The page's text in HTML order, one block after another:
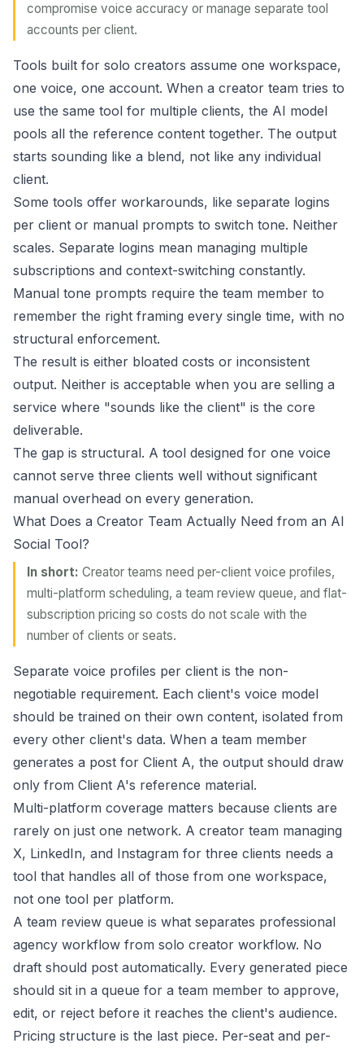
compromise voice accuracy or manage separate tool
accounts per client.
Tools built for solo creators assume one workspace,
one voice, one account. When a creator team tries to
use the same tool for multiple clients, the AI model
pools all the reference content together. The output
starts sounding like a blend, not like any individual
client.
Some tools offer workarounds, like separate logins
per client or manual prompts to switch tone. Neither
scales. Separate logins mean managing multiple
subscriptions and context-switching constantly.
Manual tone prompts require the team member to
remember the right framing every single time, with no
structural enforcement.
The result is either bloated costs or inconsistent
output. Neither is acceptable when you are selling a
service where "sounds like the client" is the core
deliverable.
The gap is structural. A tool designed for one voice
cannot serve three clients well without significant
manual overhead on every generation.
What Does a Creator Team Actually Need from an AI
Social Tool?
In short: Creator teams need per-client voice profiles,
multi-platform scheduling, a team review queue, and flat-
subscription pricing so costs do not scale with the
number of clients or seats.
Separate voice profiles per client is the non-
negotiable requirement. Each client's voice model
should be trained on their own content, isolated from
every other client's data. When a team member
generates a post for Client A, the output should draw
only from Client A's reference material.
Multi-platform coverage matters because clients are
rarely on just one network. A creator team managing
X, LinkedIn, and Instagram for three clients needs a
tool that handles all of those from one workspace,
not one tool per platform.
A team review queue is what separates professional
agency workflow from solo creator workflow. No
draft should post automatically. Every generated piece
should sit in a queue for a team member to approve,
edit, or reject before it reaches the client's audience.
Pricing structure is the last piece. Per-seat and per-